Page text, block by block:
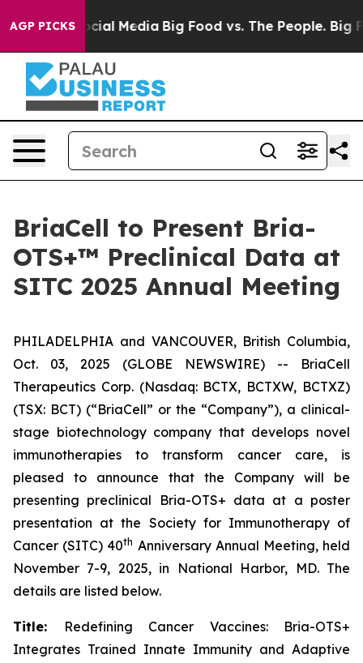
AGP PICKS
on Social Media Big Food vs. The People. Big
BriaCell to Present Bria-
OTS+™ Preclinical Data at
SITC 2025 Annual Meeting
PHILADELPHIA and VANCOUVER, British Columbia,
Oct. 03, 2025 (GLOBE NEWSWIRE) -- BriaCell
Therapeutics Corp. (Nasdaq: BCTX, BCTXW, BCTXZ)
(TSX: BCT) (“BriaCell” or the “Company”), a clinical-
stage biotechnology company that develops novel
immunotherapies to transform cancer care, is
pleased to announce that the Company will be
presenting preclinical Bria-OTS+ data at a poster
presentation at the Society for Immunotherapy of
Cancer (SITC) 40th Anniversary Annual Meeting, held
November 7-9, 2025, in National Harbor, MD. The
details are listed below.
Title:
Redefining Cancer Vaccines: Bria-OTS+
Integrates Trained Innate Immunity and Adaptive